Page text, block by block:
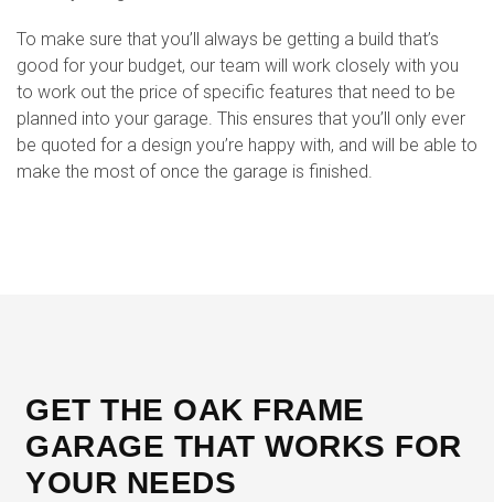
To make sure that you’ll always be getting a build that’s
good for your budget, our team will work closely with you
to work out the price of specific features that need to be
planned into your garage. This ensures that you’ll only ever
be quoted for a design you’re happy with, and will be able to
make the most of once the garage is finished.
GET THE OAK FRAME
GARAGE THAT WORKS FOR
YOUR NEEDS